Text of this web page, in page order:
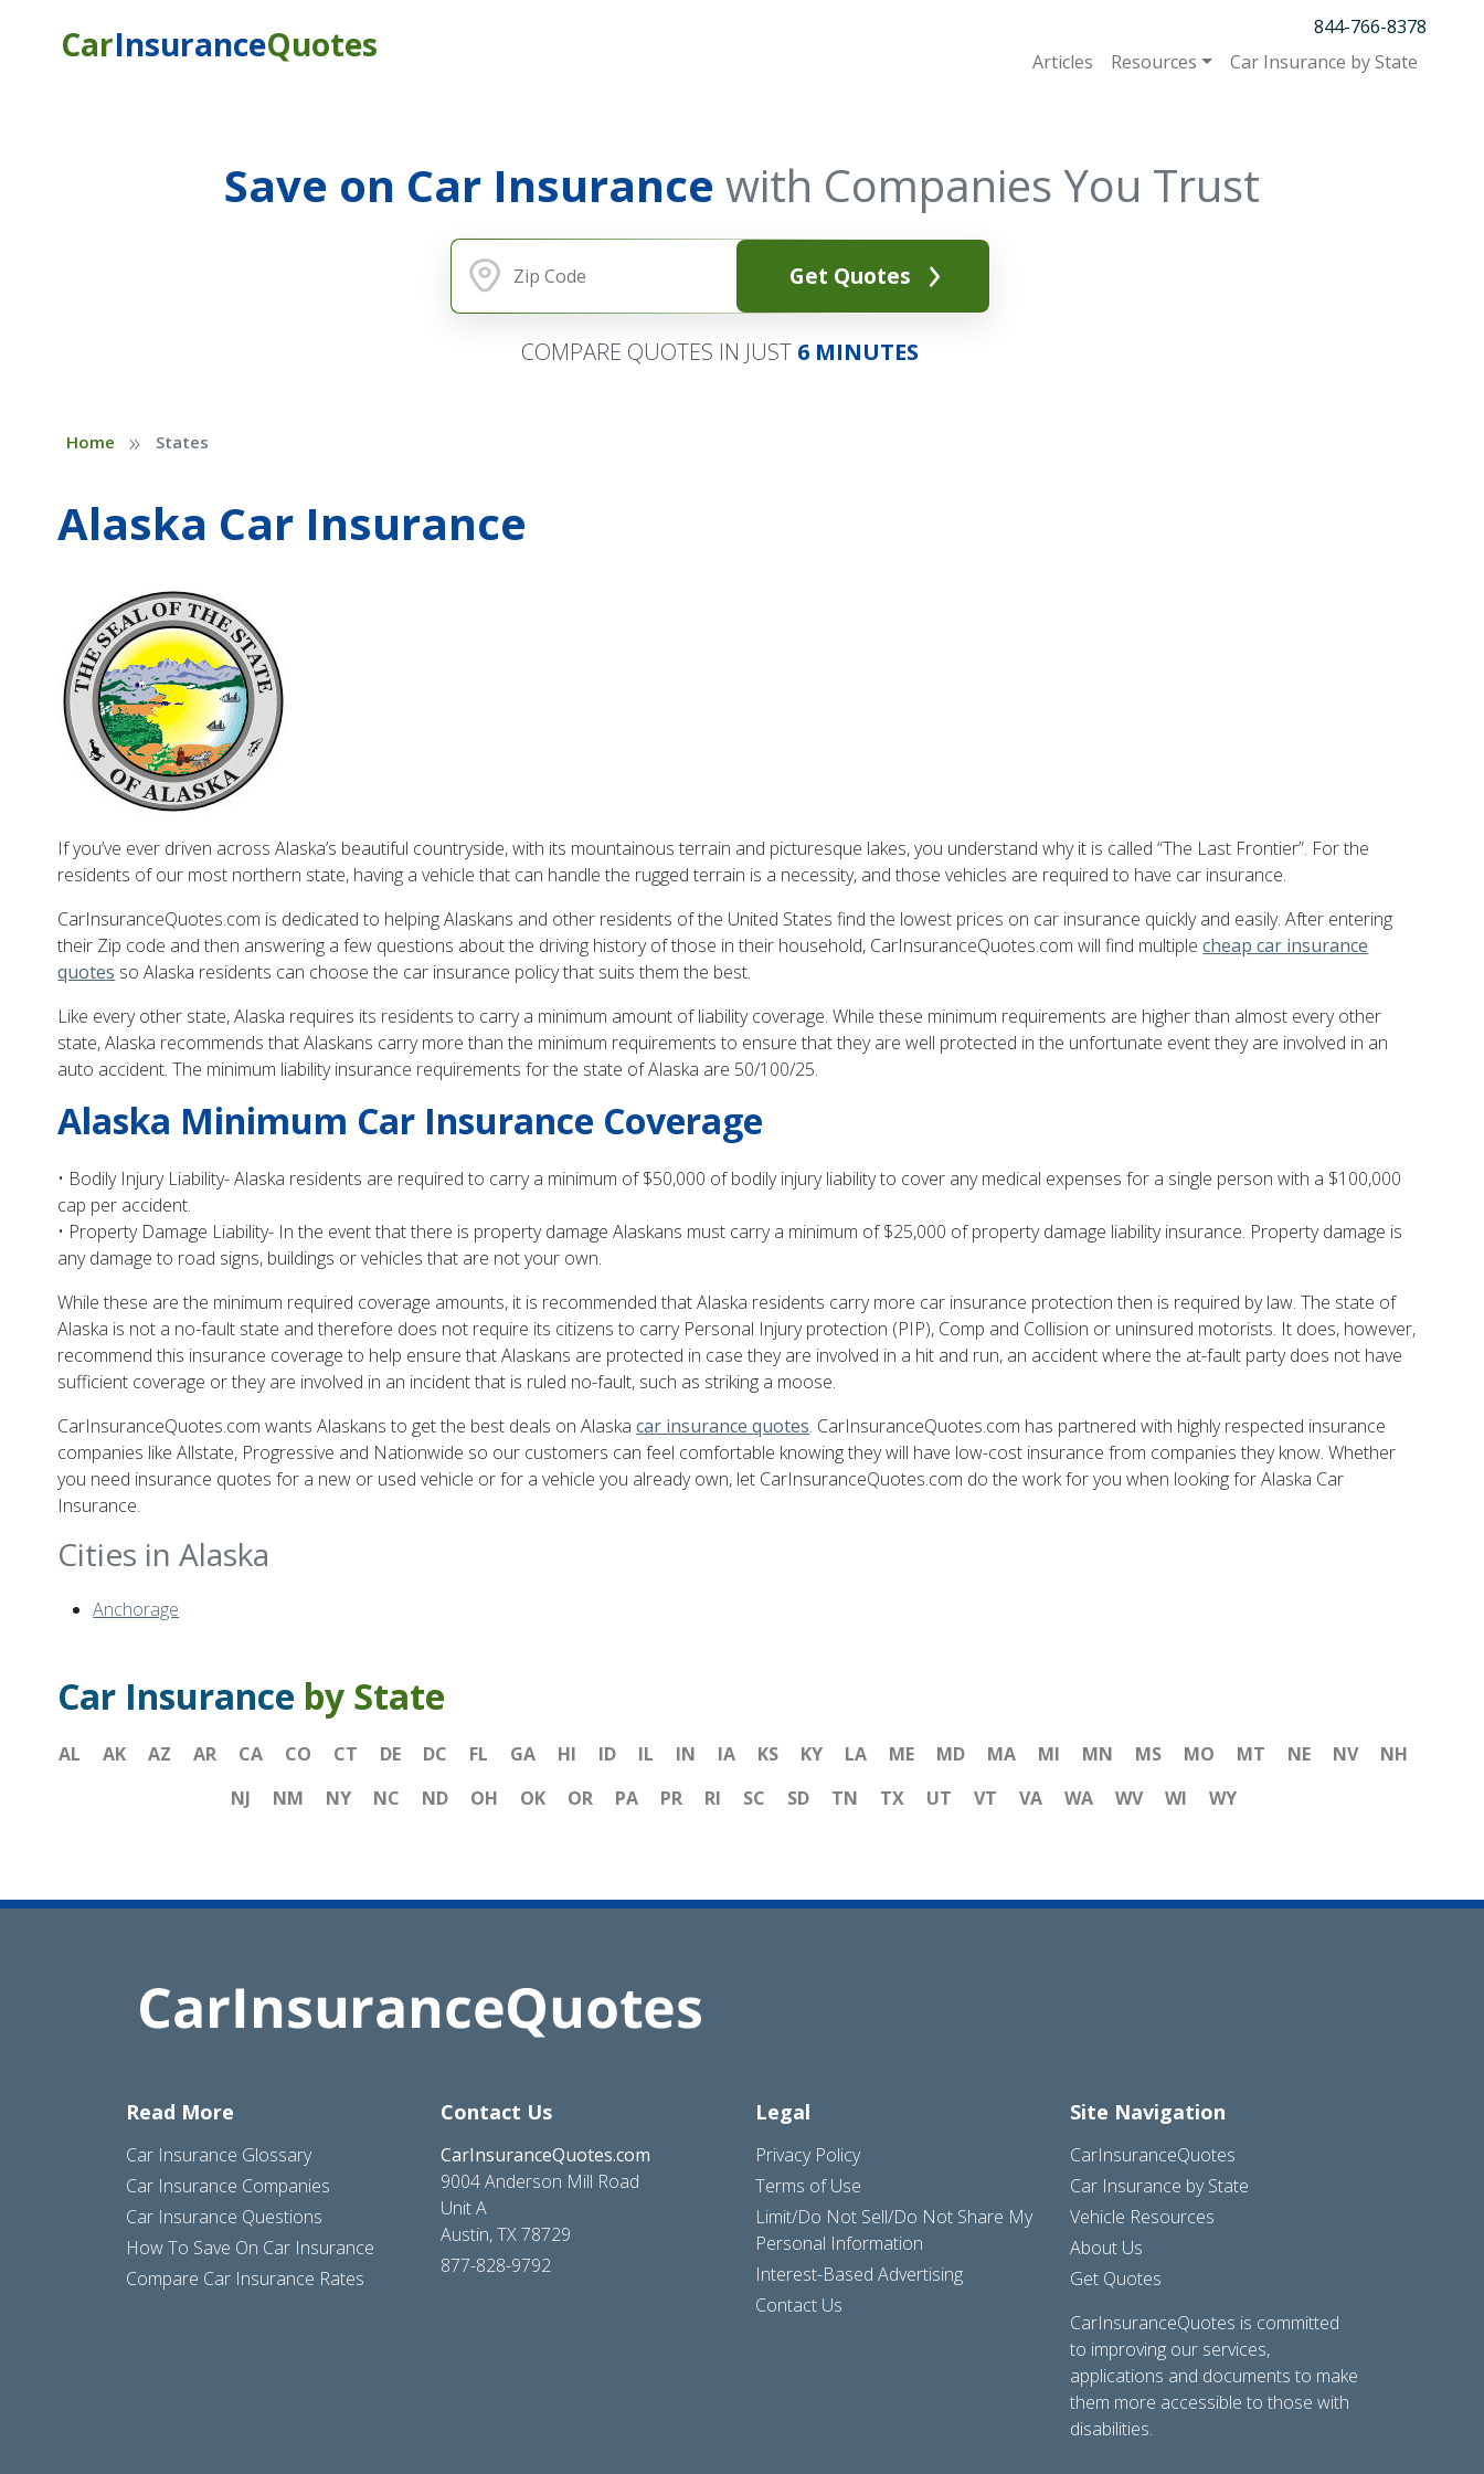
CarInsuranceQuotes
844-766-8378
Articles
Resources Car Insurance by State
Save on Car Insurance with Companies You Trust
Get Quotes
COMPARE QUOTES IN JUST 6 MINUTES
Home » States
Alaska Car Insurance
If you’ve ever driven across Alaska’s beautiful countryside, with its mountainous terrain and picturesque lakes, you understand why it is called “The Last Frontier”. For the
residents of our most northern state, having a vehicle that can handle the rugged terrain is a necessity, and those vehicles are required to have car insurance.
CarInsuranceQuotes.com is dedicated to helping Alaskans and other residents of the United States find the lowest prices on car insurance quickly and easily. After entering
their Zip code and then answering a few questions about the driving history of those in their household, CarInsuranceQuotes.com will find multiplecheap car insurance
quotes so Alaska residents can choose the car insurance policy that suits them the best.
Like every other state, Alaska requires its residents to carry a minimum amount of liability coverage. While these minimum requirements are higher than almost every other
state, Alaska recommends that Alaskans carry more than the minimum requirements to ensure that they are well protected in the unfortunate event they are involved in an
auto accident. The minimum liability insurance requirements for the state of Alaska are 50/100/25.
Alaska Minimum Car Insurance Coverage
• Bodily Injury Liability- Alaska residents are required to carry a minimum of $50,000 of bodily injury liability to cover any medical expenses for a single person with a $100,000
cap per accident.
• Property Damage Liability- In the event that there is property damage Alaskans must carry a minimum of $25,000 of property damage liability insurance. Property damage is
any damage to road signs, buildings or vehicles that are not your own.
While these are the minimum required coverage amounts, it is recommended that Alaska residents carry more car insurance protection then is required by law. The state of
Alaska is not a no-fault state and therefore does not require its citizens to carry Personal Injury protection (PIP), Comp and Collision or uninsured motorists. It does, however,
recommend this insurance coverage to help ensure that Alaskans are protected in case they are involved in a hit and run, an accident where the at-fault party does not have
sufficient coverage or they are involved in an incident that is ruled no-fault, such as striking a moose.
CarInsuranceQuotes.com wants Alaskans to get the best deals on Alaskacar insurance quotes. CarInsuranceQuotes.com has partnered with highly respected insurance
companies like Allstate, Progressive and Nationwide so our customers can feel comfortable knowing they will have low-cost insurance from companies they know. Whether
you need insurance quotes for a new or used vehicle or for a vehicle you already own, let CarInsuranceQuotes.com do the work for you when looking for Alaska Car
Insurance.
Cities in Alaska
Anchorage
Car Insurance by State
AL AK AZ AR CA CO CT DE DC FL GA HI ID IL IN IA KS KY LA ME MD MA MI MN MS MO MT NE NV
NH
NJ
NM NY NC ND OH OK OR PA PR RI SC SD TN TX UT VT VA WA WV WI WY
Read More
Car Insurance Glossary
Car Insurance Companies
Car Insurance Questions
How To Save On Car Insurance
Compare Car Insurance Rates
Contact Us
CarInsuranceQuotes.com
9004 Anderson Mill Road
Unit A
Austin, TX 78729
877-828-9792
Legal
Privacy Policy
Terms of Use
Limit/Do Not Sell/Do Not Share My
Personal Information
Interest-Based Advertising
Contact Us
Site Navigation
CarInsuranceQuotes
Car Insurance by State
Vehicle Resources
About Us
Get Quotes
CarInsuranceQuotes is committed
to improving our services,
applications and documents to make
them more accessible to those with
disabilities.